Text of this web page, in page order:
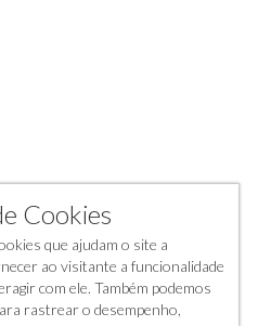
Cookies
que ajudam o site a
ao visitante a funcionalidade
com ele. Também podemos
rastrear o desempenho,